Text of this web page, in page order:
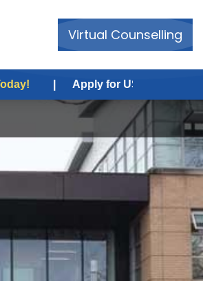
Virtual Counselling
Apply for USA Fall Intake 2026 :